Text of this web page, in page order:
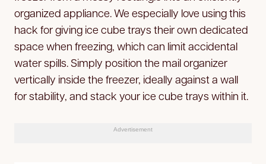
organized appliance. We especially love using this
hack for giving ice cube trays their own dedicated
space when freezing, which can limit accidental
water spills. Simply position the mail organizer
vertically inside the freezer, ideally against a wall
for stability, and stack your ice cube trays within it.
Advertisement